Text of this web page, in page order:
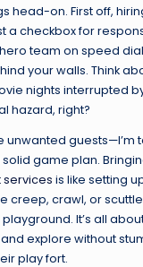
head-on. First off,
a checkbox for
team on speed
your walls. Think
nights interrupted
hazard, right?
unwanted guests—I’m
game plan.
is like setting
creep, crawl, or
It’s all
explore without
play fort.